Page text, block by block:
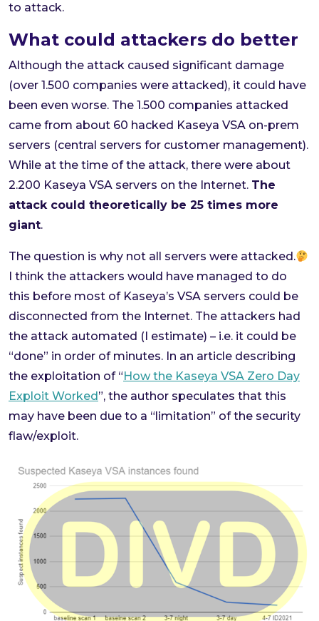
to attack.
What could attackers do better
Although the attack caused significant damage
(over 1.500 companies were attacked), it could have
been even worse. The 1.500 companies attacked
came from about 60 hacked Kaseya VSA on-prem
servers (central servers for customer management).
While at the time of the attack, there were about
2.200 Kaseya VSA servers on the Internet. The
attack could theoretically be 25 times more
giant.
The question is why not all servers were attacked.
I think the attackers would have managed to do
this before most of Kaseya’s VSA servers could be
disconnected from the Internet. The attackers had
the attack automated (I estimate) – i.e. it could be
“done” in order of minutes. In an article describing
the exploitation of “ How the Kaseya VSA Zero Day
Exploit Worked ”, the author speculates that this
may have been due to a “limitation” of the security
flaw/exploit.